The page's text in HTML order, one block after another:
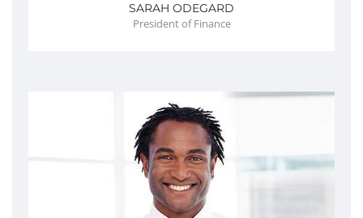
SARAH ODEGARD
President of Finance